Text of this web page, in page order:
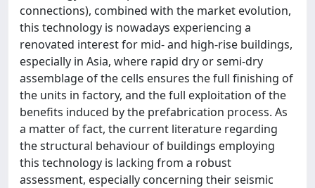
connections), combined with the market evolution,
this technology is nowadays experiencing a
renovated interest for mid- and high-rise buildings,
especially in Asia, where rapid dry or semi-dry
assemblage of the cells ensures the full finishing of
the units in factory, and the full exploitation of the
benefits induced by the prefabrication process. As
a matter of fact, the current literature regarding
the structural behaviour of buildings employing
this technology is lacking from a robust
assessment, especially concerning their seismic